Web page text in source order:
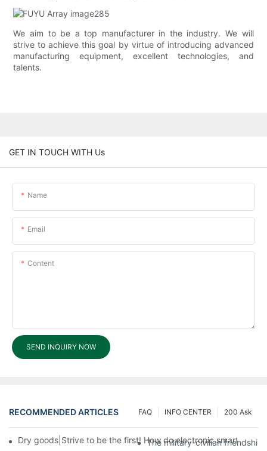
We aim to be a top manufacturer in the industry. We will
strive to achieve this goal by virtue of introducing advanced
manufacturing equipment, excellent technologies, and
talents.
GET IN TOUCH WITH Us
Name
Email
Content
SEND INQUIRY NOW
RECOMMENDED ARTICLES 200 Ask
INFO CENTER
FAQ
Dry goods|Strive to be the first! How do electronic smart lock
The military-civilian